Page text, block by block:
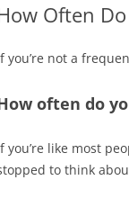
Often
you’re not a
often do
you’re like most
to think